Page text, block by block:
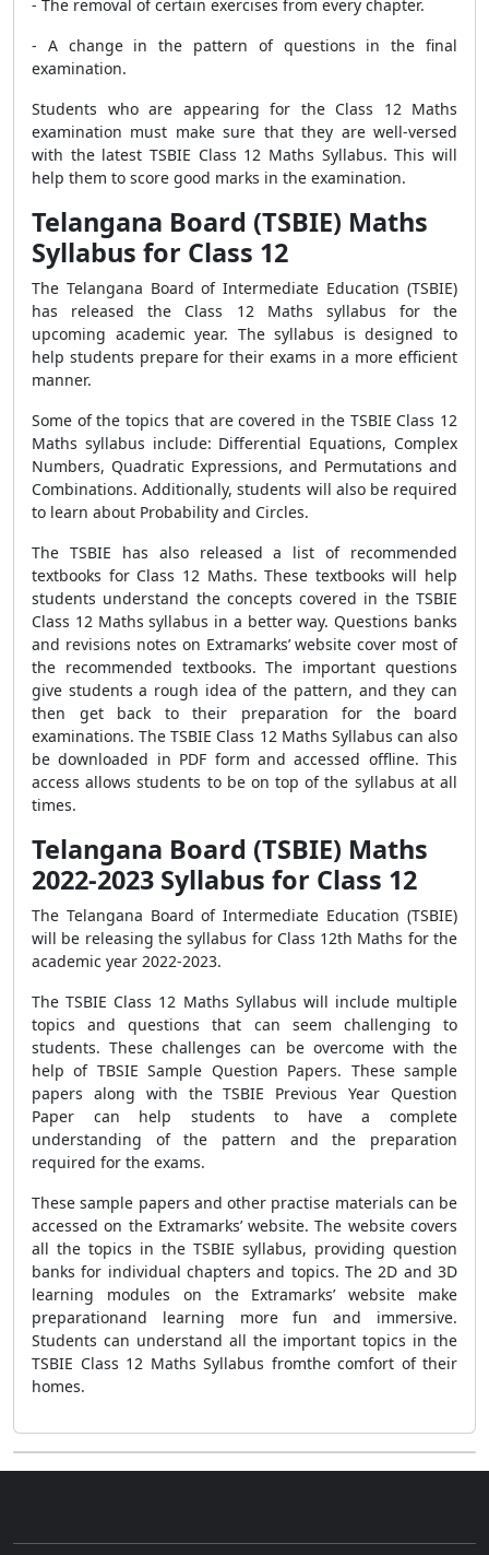
- The removal of certain exercises from every chapter.
- A change in the pattern of questions in the final
examination.
Students who are appearing for the Class 12 Maths
examination must make sure that they are well-versed
with the latest TSBIE Class 12 Maths Syllabus. This will
help them to score good marks in the examination.
Telangana Board (TSBIE) Maths
Syllabus for Class 12
The Telangana Board of Intermediate Education (TSBIE)
has released the Class 12 Maths syllabus for the
upcoming academic year. The syllabus is designed to
help students prepare for their exams in a more efficient
manner.
Some of the topics that are covered in the TSBIE Class 12
Maths syllabus include: Differential Equations, Complex
Numbers, Quadratic Expressions, and Permutations and
Combinations. Additionally, students will also be required
to learn about Probability and Circles.
The TSBIE has also released a list of recommended
textbooks for Class 12 Maths. These textbooks will help
students understand the concepts covered in the TSBIE
Class 12 Maths syllabus in a better way. Questions banks
and revisions notes on Extramarks’ website cover most of
the recommended textbooks. The important questions
give students a rough idea of the pattern, and they can
then get back to their preparation for the board
examinations. The TSBIE Class 12 Maths Syllabus can also
be downloaded in PDF form and accessed offline. This
access allows students to be on top of the syllabus at all
times.
Telangana Board (TSBIE) Maths
2022-2023 Syllabus for Class 12
The Telangana Board of Intermediate Education (TSBIE)
will be releasing the syllabus for Class 12th Maths for the
academic year 2022-2023.
The TSBIE Class 12 Maths Syllabus will include multiple
topics and questions that can seem challenging to
students. These challenges can be overcome with the
help of TBSIE Sample Question Papers. These sample
papers along with the TSBIE Previous Year Question
Paper can help students to have a complete
understanding of the pattern and the preparation
required for the exams.
These sample papers and other practise materials can be
accessed on the Extramarks’ website. The website covers
all the topics in the TSBIE syllabus, providing question
banks for individual chapters and topics. The 2D and 3D
learning modules on the Extramarks’ website make
preparationand learning more fun and immersive.
Students can understand all the important topics in the
TSBIE Class 12 Maths Syllabus fromthe comfort of their
homes.